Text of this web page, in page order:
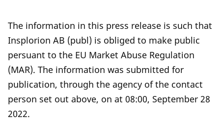
The information in this press release is such that
Insplorion AB (publ) is obliged to make public
persuant to the EU Market Abuse Regulation
(MAR). The information was submitted for
publication, through the agency of the contact
person set out above, on at 08:00, September 28
2022.